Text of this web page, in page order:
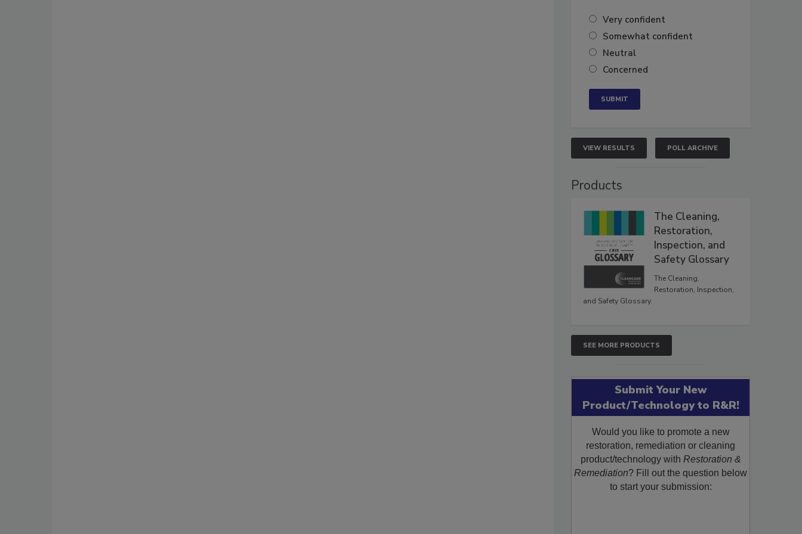
Very confident
Somewhat confident
Neutral
Concerned
VIEW RESULTS POLL ARCHIVE
Products
The Cleaning,
Restoration,
Inspection, and
Safety Glossary
The Cleaning,
Restoration, Inspection,
and Safety Glossary.
SEE MORE PRODUCTS
Submit Your New
Product/Technology to R&R!
Would you like to promote a new
restoration, remediation or cleaning
product/technology with Restoration &
Remediation? Fill out the question below
to start your submission: